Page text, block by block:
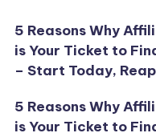
5 Reasons Why
is Your Ticket to
– Start Today,
5 Reasons Why
is Your Ticket to